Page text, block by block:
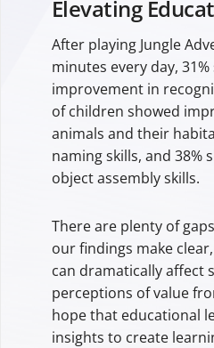
Elevating
After playing Jungle
minutes every day,
improvement in
of children showed
animals and their
naming skills, and 38%
object assembly skills.
There are plenty of
our findings make
can dramatically affect
perceptions of value
hope that educational
insights to create